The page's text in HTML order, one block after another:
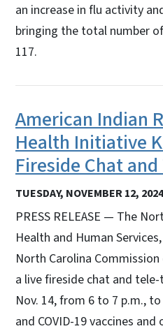
an increase in flu activity
bringing the total number
117.
American Indian
Health Initiative
Fireside Chat
TUESDAY, NOVEMBER 12, 2024
PRESS RELEASE — The
Health and Human
North Carolina
a live fireside chat and
Nov. 14, from 6 to 7 p.m.,
and COVID-19 vaccines